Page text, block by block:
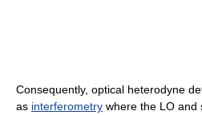
Consequently, optical heterodyne
as interferometry where the LO and